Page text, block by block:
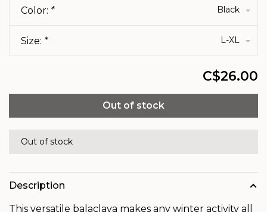
Color: * Black
Size: * L-XL
C$26.00
Out of stock
Out of stock
Description
This versatile balaclava makes any winter activity all